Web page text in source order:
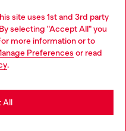
site uses 1st and 3rd party
selecting "Accept All" you
more information or to
Preferences or read
.
All
Language: EN
website, but it seems you